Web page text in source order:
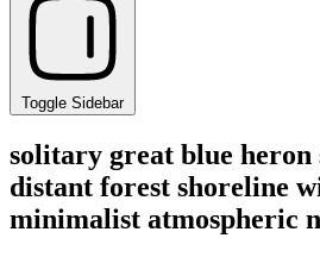
Toggle Sidebar
solitary great blue
distant forest shoreline
minimalist atmospheric